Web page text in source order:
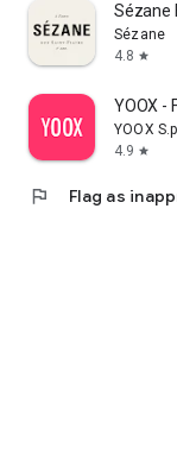
Sézane
Sézane
4.8 star
YOOX -
YOOX
4.9 star
flag Flag as